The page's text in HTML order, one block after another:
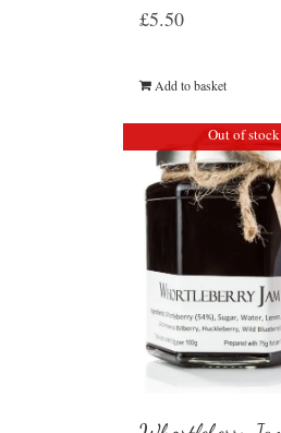
£5.50
Add to basket
Out of stock